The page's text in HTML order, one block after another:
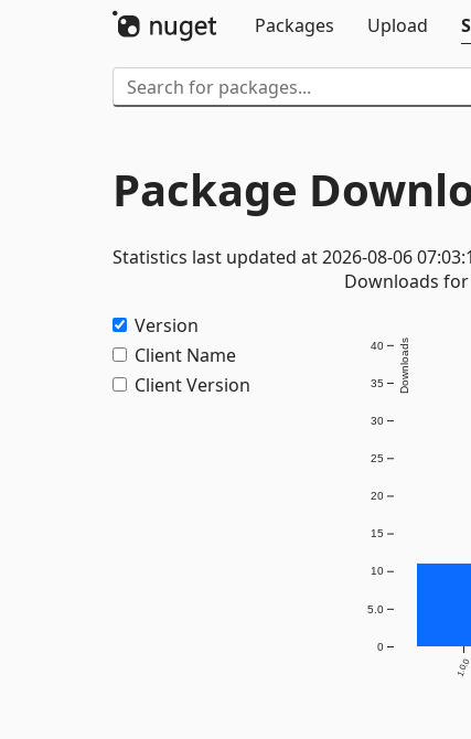
Packages
Upload
Package
Statistics last updated at 2026-08-06
Version
Client Name
Client Version
Downloads for
1.0.0
0
5.0
10
15
20
25
30
35
40 Downloads